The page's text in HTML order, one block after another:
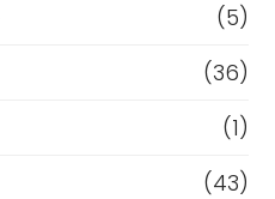
(5)
(36)
(1)
(43)